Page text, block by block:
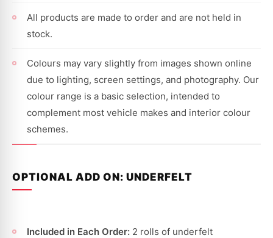
All products are made to order and are not held in
stock.
Colours may vary slightly from images shown online
due to lighting, screen settings, and photography. Our
colour range is a basic selection, intended to
complement most vehicle makes and interior colour
schemes.
OPTIONAL ADD ON: UNDERFELT
Included in Each Order: 2 rolls of underfelt